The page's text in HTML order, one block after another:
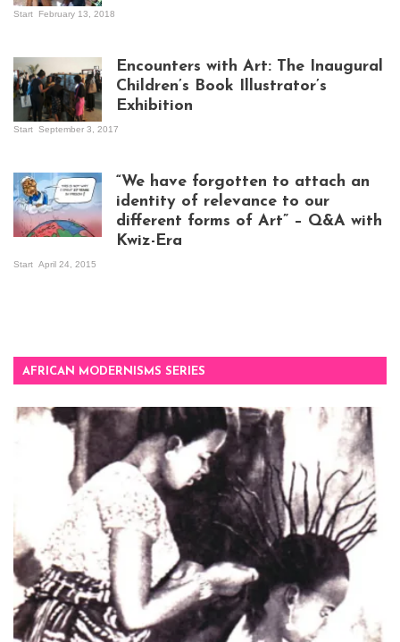
Start February 13, 2018
Kampala
Encounters with Art: The Inaugural
Children’s Book Illustrator’s
Exhibition
Start September 3, 2017
“We have forgotten to attach an
identity of relevance to our
different forms of Art” – Q&A with
Kwiz-Era
Start April 24, 2015
AFRICAN MODERNISMS SERIES